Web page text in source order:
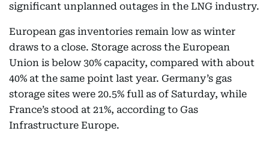
significant unplanned outages in the LNG industry.
European gas inventories remain low as winter
draws to a close. Storage across the European
Union is below 30% capacity, compared with about
40% at the same point last year. Germany’s gas
storage sites were 20.5% full as of Saturday, while
France’s stood at 21%, according to Gas
Infrastructure Europe.